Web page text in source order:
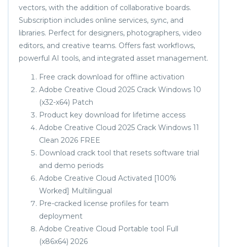
vectors, with the addition of collaborative boards.
Subscription includes online services, sync, and
libraries. Perfect for designers, photographers, video
editors, and creative teams. Offers fast workflows,
powerful AI tools, and integrated asset management.
Free crack download for offline activation
Adobe Creative Cloud 2025 Crack Windows 10
(x32-x64) Patch
Product key download for lifetime access
Adobe Creative Cloud 2025 Crack Windows 11
Clean 2026 FREE
Download crack tool that resets software trial
and demo periods
Adobe Creative Cloud Activated [100%
Worked] Multilingual
Pre-cracked license profiles for team
deployment
Adobe Creative Cloud Portable tool Full
(x86x64) 2026